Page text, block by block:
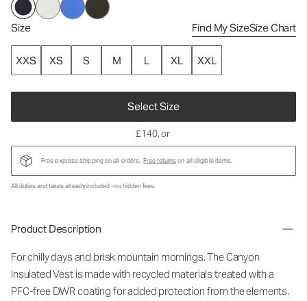
Size Find My SizeSize Chart
XXS XS S M L XL XXL
Select Size
£140, or
Free express shipping on all orders. Free returnson all eligible items.
All duties and taxes already included - no hidden fees.
Product Description
For chilly days and brisk mountain mornings. The Canyon
Insulated Vest is made with recycled materials treated with a
PFC-free DWR coating for added protection from the elements.